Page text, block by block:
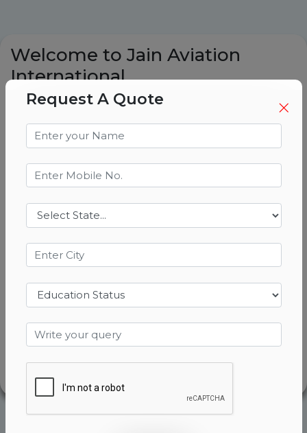
Welcome to Jain Aviation
International
Best Pilot Training Academy in India
| Best DGCA Ground Classes in India
At jain aviation international, we are
committed to shaping the futre of
aviation by providing world-class pilot
training. Located in ranchi, we are proud
to be recognized among the best training
academies in india. Our programs are
designed with one goal in mind-to help
aspiring pilots take off on a succeful
aviation career.
Request A Quote